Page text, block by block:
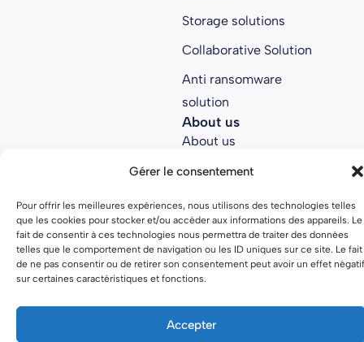
Gérer le consentement
Pour offrir les meilleures expériences, nous utilisons des technologies telles
que les cookies pour stocker et/ou accéder aux informations des appareils. Le
fait de consentir à ces technologies nous permettra de traiter des données
telles que le comportement de navigation ou les ID uniques sur ce site. Le fait
de ne pas consentir ou de retirer son consentement peut avoir un effet négatif
sur certaines caractéristiques et fonctions.
Accepter
Storage solutions
Collaborative Solution
Anti ransomware
solution
About us
About us
Join Parsec
Partners
Open source